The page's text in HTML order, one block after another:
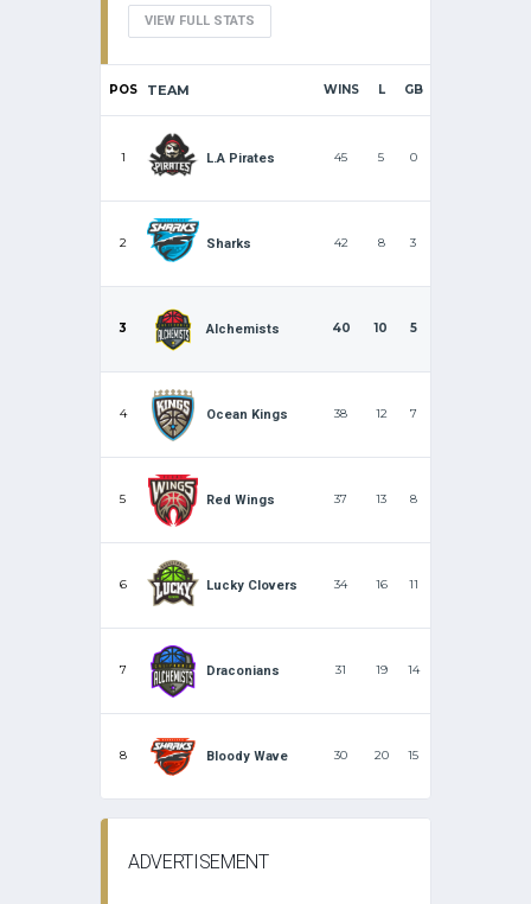
VIEW FULL STATS
POS TEAM WINS L GB
1 L.A Pirates 45 5 0
2 Sharks 42 8 3
3 Alchemists 40 10 5
4 Ocean Kings 38 12 7
5 Red Wings 37 13 8
6 Lucky Clovers 34 16 11
7 Draconians 31 19 14
8 Bloody Wave 30 20 15
ADVERTISEMENT